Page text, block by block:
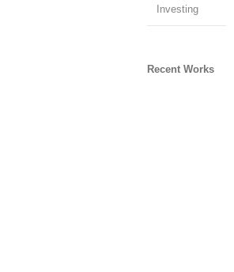
Investing
Recent Works